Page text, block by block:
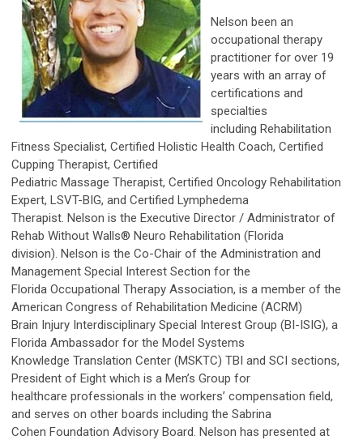
Nelson been an
occupational therapy
practitioner for over 19
years with an array of
certifications and
specialties
including Rehabilitation
Fitness Specialist, Certified Holistic Health Coach, Certified
Cupping Therapist, Certified
Pediatric Massage Therapist, Certified Oncology Rehabilitation
Expert, LSVT-BIG, and Certified Lymphedema
Therapist. Nelson is the Executive Director / Administrator of
Rehab Without Walls® Neuro Rehabilitation (Florida
division). Nelson is the Co-Chair of the Administration and
Management Special Interest Section for the
Florida Occupational Therapy Association, is a member of the
American Congress of Rehabilitation Medicine (ACRM)
Brain Injury Interdisciplinary Special Interest Group (BI-ISIG), a
Florida Ambassador for the Model Systems
Knowledge Translation Center (MSKTC) TBI and SCI sections,
President of Eight which is a Men’s Group for
healthcare professionals in the workers’ compensation field,
and serves on other boards including the Sabrina
Cohen Foundation Advisory Board. Nelson has presented at